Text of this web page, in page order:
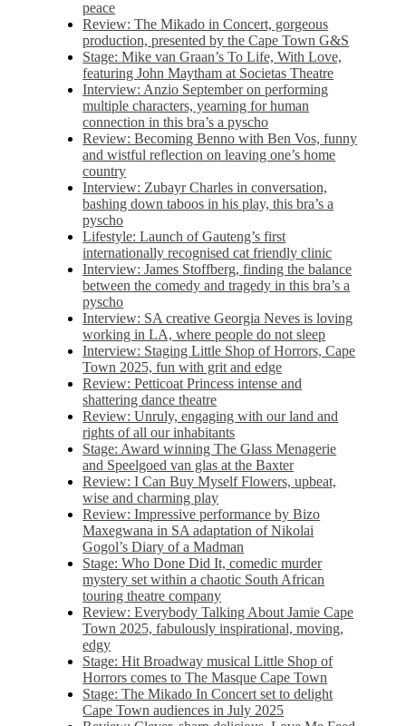
peace
Review: The Mikado in Concert, gorgeous
production, presented by the Cape Town G&S
Stage: Mike van Graan’s To Life, With Love,
featuring John Maytham at Societas Theatre
Interview: Anzio September on performing
multiple characters, yearning for human
connection in this bra’s a pyscho
Review: Becoming Benno with Ben Vos, funny
and wistful reflection on leaving one’s home
country
Interview: Zubayr Charles in conversation,
bashing down taboos in his play, this bra’s a
pyscho
Lifestyle: Launch of Gauteng’s first
internationally recognised cat friendly clinic
Interview: James Stoffberg, finding the balance
between the comedy and tragedy in this bra’s a
pyscho
Interview: SA creative Georgia Neves is loving
working in LA, where people do not sleep
Interview: Staging Little Shop of Horrors, Cape
Town 2025, fun with grit and edge
Review: Petticoat Princess intense and
shattering dance theatre
Review: Unruly, engaging with our land and
rights of all our inhabitants
Stage: Award winning The Glass Menagerie
and Speelgoed van glas at the Baxter
Review: I Can Buy Myself Flowers, upbeat,
wise and charming play
Review: Impressive performance by Bizo
Maxegwana in SA adaptation of Nikolai
Gogol’s Diary of a Madman
Stage: Who Done Did It, comedic murder
mystery set within a chaotic South African
touring theatre company
Review: Everybody Talking About Jamie Cape
Town 2025, fabulously inspirational, moving,
edgy
Stage: Hit Broadway musical Little Shop of
Horrors comes to The Masque Cape Town
Stage: The Mikado In Concert set to delight
Cape Town audiences in July 2025